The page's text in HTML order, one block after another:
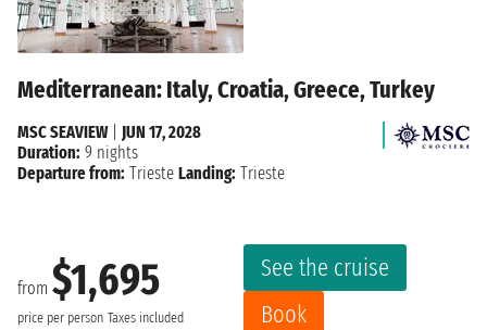
Mediterranean: Italy, Croatia, Greece, Turkey
from $1,695
price per person Taxes included
See the cruise
Book
MSC SEAVIEW| JUN 17, 2028
Duration: 9 nights
Departure from: Trieste Landing: Trieste